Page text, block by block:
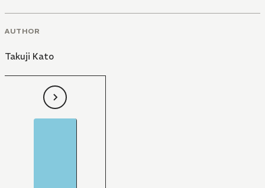
AUTHOR
Takuji Kato